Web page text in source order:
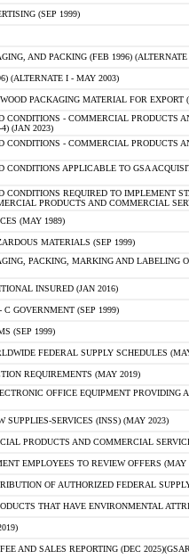
(SEP 1999)
AND PACKING (FEB 1996)
(ALTERNATE I - MAY 2003)
PACKAGING MATERIAL FOR EXPORT
CONDITIONS - COMMERCIAL PRODUCTS
(JAN 2023)
CONDITIONS - COMMERCIAL PRODUCTS
CONDITIONS APPLICABLE TO GSA
CONDITIONS REQUIRED TO IMPLEMENT
PRODUCTS AND COMMERCIAL
(MAY 1989)
MATERIALS (SEP 1999)
PACKING, MARKING AND LABELING
INSURED (JAN 2016)
GOVERNMENT (SEP 1999)
(SEP 1999)
FEDERAL SUPPLY SCHEDULES
REQUIREMENTS (MAY 2019)
OFFICE EQUIPMENT
SUPPLIES-SERVICES (INSS) (MAY 2023)
PRODUCTS AND COMMERCIAL
EMPLOYEES TO REVIEW OFFERS (MAY
OF AUTHORIZED FEDERAL
THAT HAVE ENVIRONMENTAL
AND SALES REPORTING (DEC